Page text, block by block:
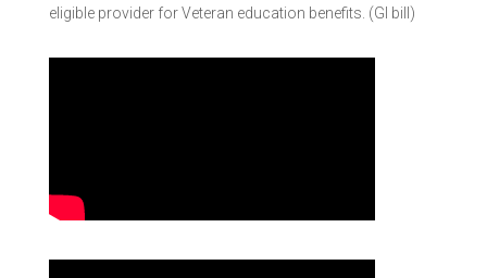
eligible provider for Veteran education benefits. (GI bill)